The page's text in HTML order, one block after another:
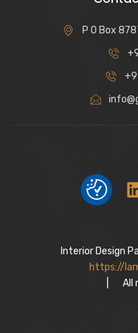
P O Box
Interior Design
https://
All